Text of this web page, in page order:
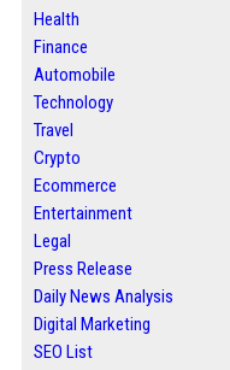
Health
Finance
Automobile
Technology
Travel
Crypto
Ecommerce
Entertainment
Legal
Press Release
Daily News Analysis
Digital Marketing
SEO List